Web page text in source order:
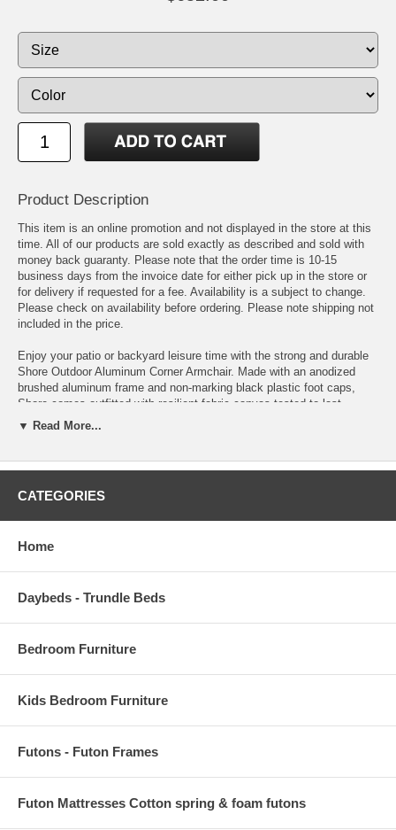
Product Description
This item is an online promotion and not displayed in the store at this
time. All of our products are sold exactly as described and sold with
money back guaranty. Please note that the order time is 10-15
business days from the invoice date for either pick up in the store or
for delivery if requested for a fee. Availability is a subject to change.
Please check on availability before ordering. Please note shipping not
included in the price.
Enjoy your patio or backyard leisure time with the strong and durable
Shore Outdoor Aluminum Corner Armchair. Made with an anodized
brushed aluminum frame and non-marking black plastic foot caps,
Shore comes outfitted with resilient fabric canvas tested to last
through all weather conditions. The Shore Outdoor Aluminum Armless
SEAT CUSHION DIMENSIONS 27 L x 27 W x 5 H
▼ Read More...
CATEGORIES
Home
Daybeds - Trundle Beds
Bedroom Furniture
Kids Bedroom Furniture
Futons - Futon Frames
Futon Mattresses Cotton spring & foam futons